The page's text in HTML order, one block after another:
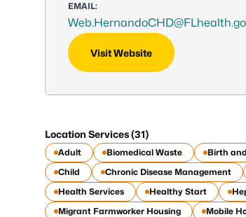
EMAIL:
Visit Website
Location Services (31)
Adult Biomedical Waste Birth
Child
Chronic Disease Management
Health Services
Healthy Start
Migrant Farmworker Housing
Mobile